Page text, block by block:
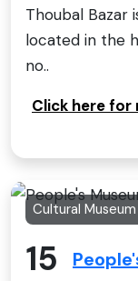
Thoubal Bazar
located in the
no..
Click here
Cultural Museum
15